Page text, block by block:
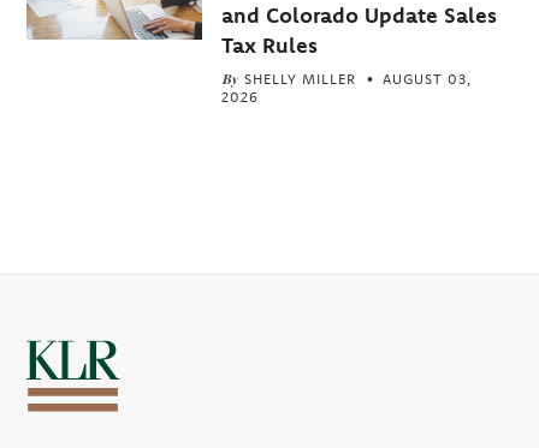
and Colorado Update Sales
Tax Rules
By SHELLY MILLER
AUGUST 03,
2026